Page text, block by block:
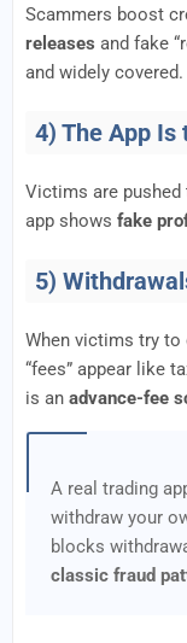
Scammers boost
releases and fake
and widely covered.
4) The App Is
Victims are
app shows fake
5)
When victims try to
“fees” appear like
is an advance-fee
A real trading
withdraw your
blocks
classic fraud